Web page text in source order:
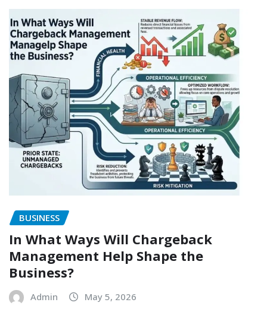
BUSINESS
In What Ways Will Chargeback
Management Help Shape the
Business?
Admin May 5, 2026